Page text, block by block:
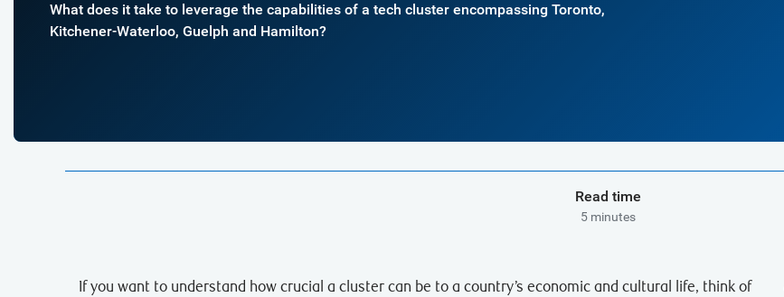
What does it take to leverage the capabilities of a tech cluster encompassing Toronto,
Kitchener-Waterloo, Guelph and Hamilton?
Read time
5 minutes
If you want to understand how crucial a cluster can be to a country’s economic and cultural life, think of